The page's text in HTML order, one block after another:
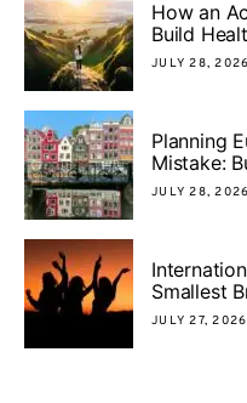
How an
Build
JULY 28, 2026
Planning
Mistake:
JULY 28, 2026
Smallest
JULY 27, 2026